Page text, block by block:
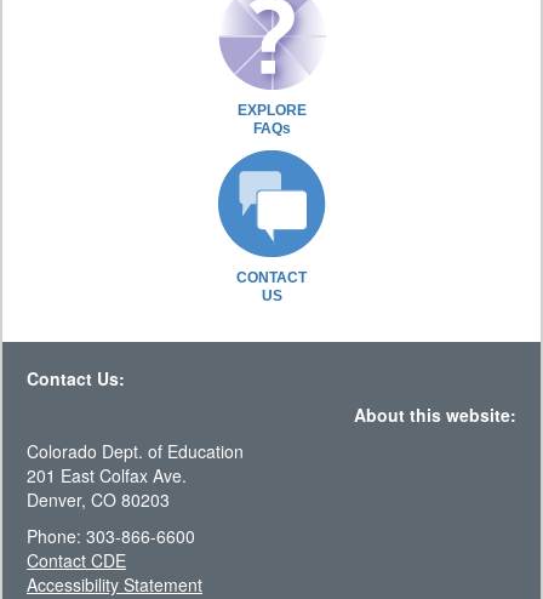
EXPLORE
FAQs
CONTACT
US
Contact Us:
About this website:
Colorado Dept. of Education
201 East Colfax Ave.
Denver, CO 80203
Phone: 303-866-6600
Contact CDE
Accessibility Statement